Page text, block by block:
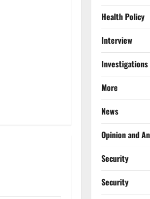
Health Policy
Interview
Investigations
More
News
Opinion and
Security
Security